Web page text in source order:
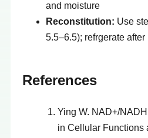
and moisture
Reconstitution: Use
5.5–6.5); refrgerate
References
Ying W. NAD+/
in Cellular Functions